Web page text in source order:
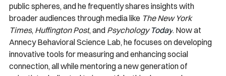
public spheres, and he frequently shares insights with
broader audiences through media like The New York
Times, Huffington Post, and Psychology Today. Now at
Annecy Behavioral Science Lab, he focuses on developing
innovative tools for measuring and enhancing social
connection, all while mentoring a new generation of